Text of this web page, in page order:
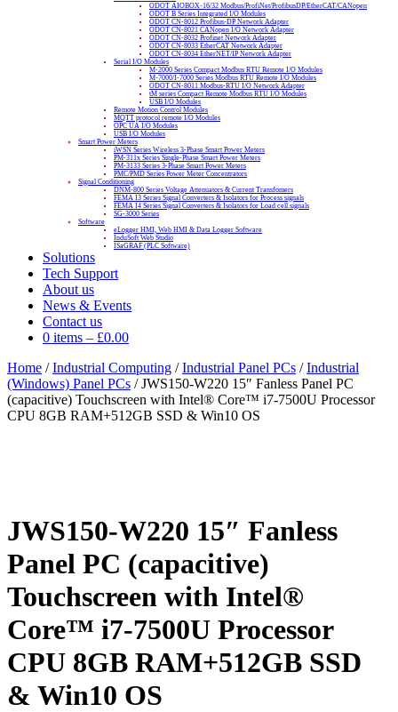
ODOT AIOBOX-16/32 Modbus/ProfiNet/ProfibusDP/EtherCAT/CANopen
ODOT B Series Integrated I/O Modules
ODOT CN-8012 Profibus-DP Network Adapter
ODOT CN-8021 CANopen I/O Network Adapter
ODOT CN-8032 Profinet Network Adapter
ODOT CN-8033 EtherCAT Network Adapter
ODOT CN-8034 EtherNET/IP Network Adapter
Serial I/O Modules
M-2000 Series Compact Modbus RTU Remote I/O Modules
M-7000/I-7000 Series Modbus RTU Remote I/O Modules
ODOT CN-8011 Modbus-RTU I/O Network Adapter
tM series Compact Remote Modbus RTU I/O Modules
USB I/O Modules
Remote Motion Control Modules
MQTT protocol remote I/O Modules
OPC UA I/O Modules
USB I/O Modules
Smart Power Meters
iWSN Series Wireless 3-Phase Smart Power Meters
PM-311x Series Single-Phase Smart Power Meters
PM-3133 Series 3-Phase Smart Power Meters
PMC/PMD Series Power Meter Concentrators
Signal Conditioning
DNM-800 Series Voltage Attenuators & Current Transfomers
FEMA I3 Series Signal Converters & Isolators for Process signals
FEMA I4 Series Signal Converters & Isolators for Load cell signals
SG-3000 Series
Software
eLogger HMI, Web HMI & Data Logger Software
InduSoft Web Studio
ISaGRAF (PLC Software)
Solutions
Tech Support
About us
News & Events
Contact us
0 items – £0.00
Home /Industrial Computing /Industrial Panel PCs /Industrial
(Windows) Panel PCs / JWS150-W220 15″ Fanless Panel PC
(capacitive) Touchscreen with Intel® Core™ i7-7500U Processor
CPU 8GB RAM+512GB SSD & Win10 OS
JWS150-W220 15″ Fanless
Panel PC (capacitive)
Touchscreen with Intel®
Core™ i7-7500U Processor
CPU 8GB RAM+512GB SSD
& Win10 OS